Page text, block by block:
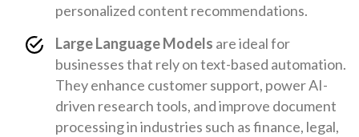
personalized content recommendations.
Large Language Models are ideal for
businesses that rely on text-based automation.
They enhance customer support, power AI-
driven research tools, and improve document
processing in industries such as finance, legal,